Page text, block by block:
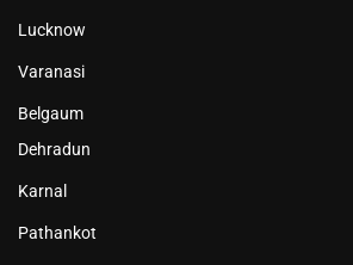
Lucknow
Varanasi
Belgaum
Dehradun
Karnal
Pathankot